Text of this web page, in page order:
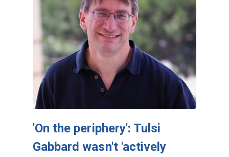
'On the periphery': Tulsi
Gabbard wasn't 'actively